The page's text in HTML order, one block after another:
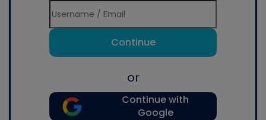
Continue
or
Continue with
Google